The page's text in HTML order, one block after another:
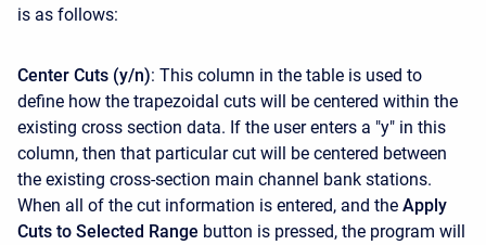
is as follows:
Center Cuts (y/n): This column in the table is used to
define how the trapezoidal cuts will be centered within the
existing cross section data. If the user enters a "y" in this
column, then that particular cut will be centered between
the existing cross-section main channel bank stations.
When all of the cut information is entered, and the Apply
Cuts to Selected Range button is pressed, the program will